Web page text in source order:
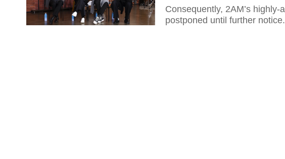
Consequently, 2AM’s highly-anticipated solo concert “22 S/S” has been
postponed until further notice.